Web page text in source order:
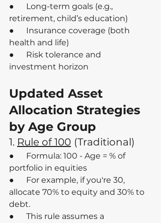
●      Long-term goals (e.g.,
retirement, child’s education)
●      Insurance coverage (both
health and life)
●      Risk tolerance and
investment horizon
Updated Asset
Allocation Strategies
by Age Group
1. Rule of 100 (Traditional)
●      Formula: 100 - Age = % of
portfolio in equities
●      For example, if you're 30,
allocate 70% to equity and 30% to
debt.
●      This rule assumes a